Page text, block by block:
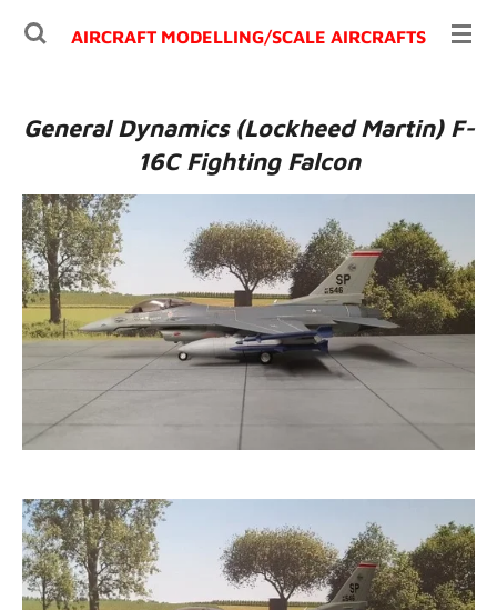
Ga
AIRCRAFT MODELLING/SCALE AIRCRAFTS
General Dynamics (Lockheed Martin) F-
16C Fighting Falcon